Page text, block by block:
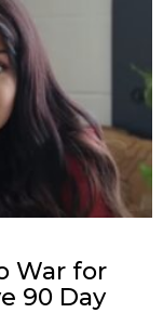
War for
90 Day